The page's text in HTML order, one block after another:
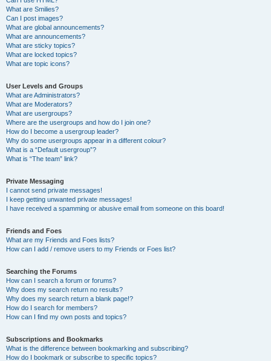
What are Smilies?
Can I post images?
What are global announcements?
What are announcements?
What are sticky topics?
What are locked topics?
What are topic icons?
User Levels and Groups
What are Administrators?
What are Moderators?
What are usergroups?
Where are the usergroups and how do I join one?
How do I become a usergroup leader?
Why do some usergroups appear in a different colour?
What is a “Default usergroup”?
What is “The team” link?
Private Messaging
I cannot send private messages!
I keep getting unwanted private messages!
I have received a spamming or abusive email from someone on this board!
Friends and Foes
What are my Friends and Foes lists?
How can I add / remove users to my Friends or Foes list?
Searching the Forums
How can I search a forum or forums?
Why does my search return no results?
Why does my search return a blank page!?
How do I search for members?
How can I find my own posts and topics?
Subscriptions and Bookmarks
What is the difference between bookmarking and subscribing?
How do I bookmark or subscribe to specific topics?